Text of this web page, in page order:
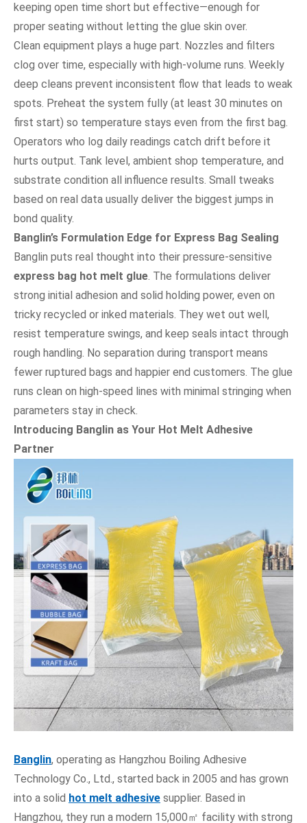
keeping open time short but effective—enough for
proper seating without letting the glue skin over.
Clean equipment plays a huge part. Nozzles and filters
clog over time, especially with high-volume runs. Weekly
deep cleans prevent inconsistent flow that leads to weak
spots. Preheat the system fully (at least 30 minutes on
first start) so temperature stays even from the first bag.
Operators who log daily readings catch drift before it
hurts output. Tank level, ambient shop temperature, and
substrate condition all influence results. Small tweaks
based on real data usually deliver the biggest jumps in
bond quality.
Banglin’s Formulation Edge for Express Bag Sealing
Banglin puts real thought into their pressure-sensitive
express bag hot melt glue. The formulations deliver
strong initial adhesion and solid holding power, even on
tricky recycled or inked materials. They wet out well,
resist temperature swings, and keep seals intact through
rough handling. No separation during transport means
fewer ruptured bags and happier end customers. The glue
runs clean on high-speed lines with minimal stringing when
parameters stay in check.
Introducing Banglin as Your Hot Melt Adhesive
Partner
Banglin, operating as Hangzhou Boiling Adhesive
Technology Co., Ltd., started back in 2005 and has grown
into a solid hot melt adhesive supplier. Based in
Hangzhou, they run a modern 15,000㎡ facility with strong